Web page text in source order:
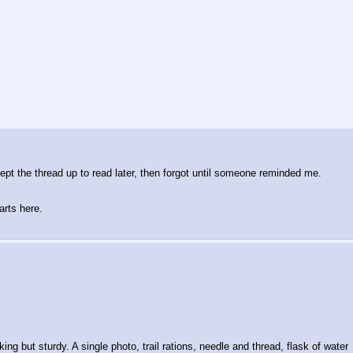
the thread up to read later, then forgot until someone reminded me.
here.
but sturdy. A single photo, trail rations, needle and thread, flask of water